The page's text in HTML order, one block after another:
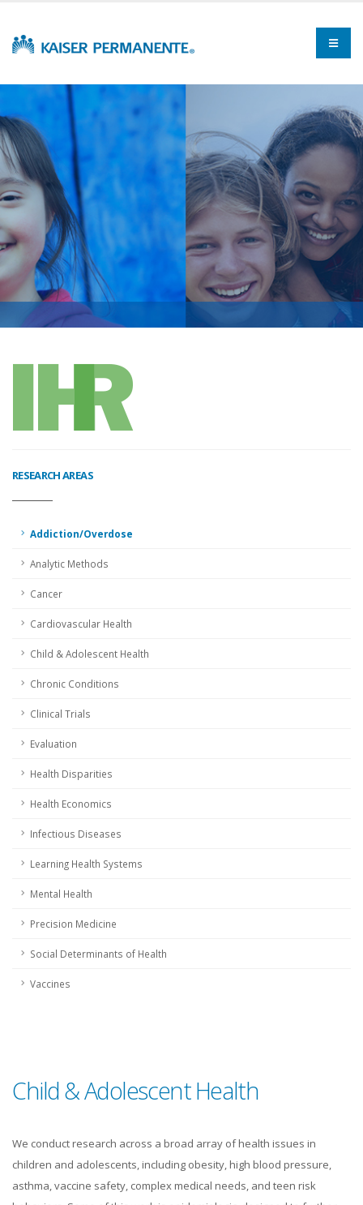
RESEARCH AREAS
Addiction/Overdose
Analytic Methods
Cancer
Cardiovascular Health
Child & Adolescent Health
Chronic Conditions
Clinical Trials
Evaluation
Health Disparities
Health Economics
Infectious Diseases
Learning Health Systems
Mental Health
Precision Medicine
Social Determinants of Health
Vaccines
Child & Adolescent Health
We conduct research across a broad array of health issues in
children and adolescents, including obesity, high blood pressure,
asthma, vaccine safety, complex medical needs, and teen risk